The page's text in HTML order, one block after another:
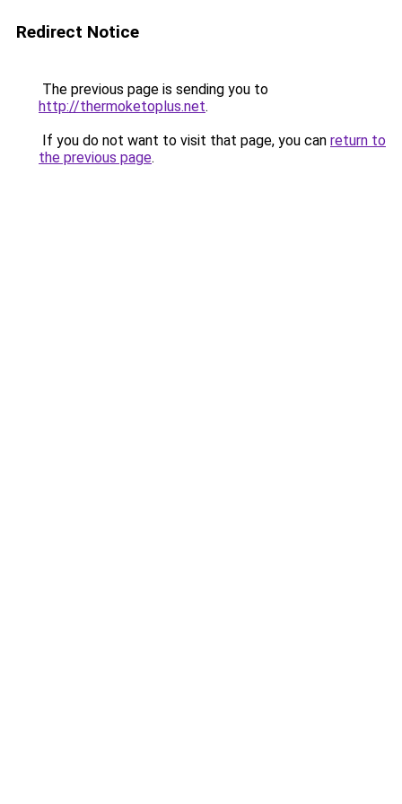
Redirect Notice
The previous page is sending you to
http://thermoketoplus.net.
If you do not want to visit that page, you can return to
the previous page.